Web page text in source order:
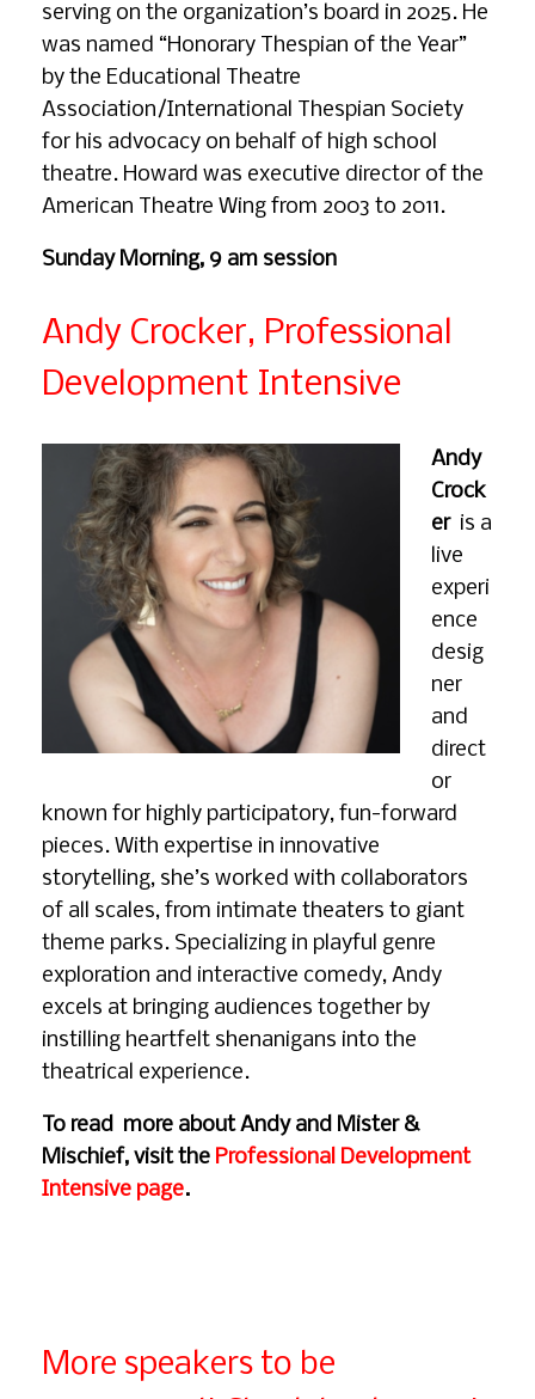
serving on the organization’s board in 2025. He
was named “Honorary Thespian of the Year”
by the Educational Theatre
Association/International Thespian Society
for his advocacy on behalf of high school
theatre. Howard was executive director of the
American Theatre Wing from 2003 to 2011.
Sunday Morning, 9 am session
Andy Crocker, Professional
Development Intensive
Andy
Crock
er is a
live
experi
ence
desig
ner
and
direct
or
known for highly participatory, fun-forward
pieces. With expertise in innovative
storytelling, she’s worked with collaborators
of all scales, from intimate theaters to giant
theme parks. Specializing in playful genre
exploration and interactive comedy, Andy
excels at bringing audiences together by
instilling heartfelt shenanigans into the
theatrical experience.
To read more about Andy and Mister &
Mischief, visit the Professional Development
Intensive page.
More speakers to be